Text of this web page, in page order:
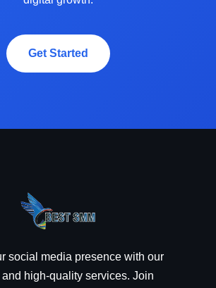
Get Started
social media presence with our
high-quality services. Join